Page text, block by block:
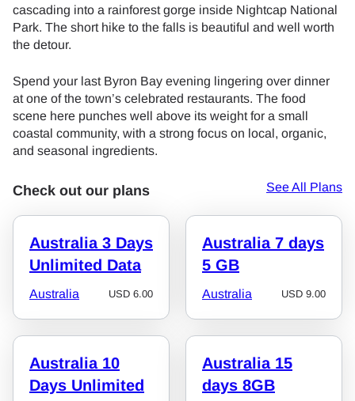
cascading into a rainforest gorge inside Nightcap National
Park. The short hike to the falls is beautiful and well worth
the detour.
Spend your last Byron Bay evening lingering over dinner
at one of the town’s celebrated restaurants. The food
scene here punches well above its weight for a small
coastal community, with a strong focus on local, organic,
and seasonal ingredients.
Check out our plans See All Plans
Australia 3 Days
Unlimited Data
Australia USD 6.00
Australia 7 days
5 GB
Australia USD 9.00
Australia 10
Days Unlimited
Australia 15
days 8GB